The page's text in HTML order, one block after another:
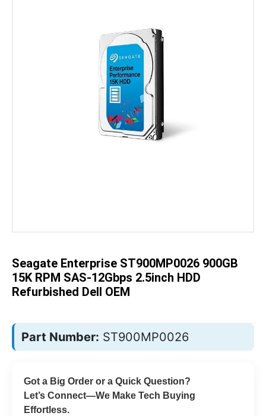
gallery
images
gallery
Seagate Enterprise ST900MP0026 900GB
15K RPM SAS-12Gbps 2.5inch HDD
Refurbished Dell OEM
Part Number: ST900MP0026
Got a Big Order or a Quick Question?
Let’s Connect—We Make Tech Buying
Effortless.